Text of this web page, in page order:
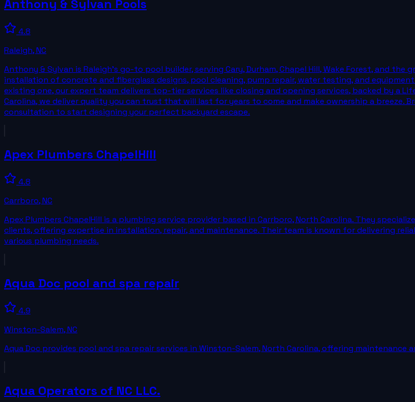
Anthony & Sylvan Pools
4.8
Raleigh,NC
Anthony & Sylvan is Raleigh’s go-to pool builder, serving Cary, Durham, Chapel Hill, Wake Forest, and
installation of concrete and fiberglass designs, pool cleaning, pump repair, water testing, and
existing one, our expert team delivers top-tier services like closing and opening services, backed by a
Carolina, we deliver quality you can trust that will last for years to come and make ownership a breeze.
consultation to start designing your perfect backyard escape.
Apex Plumbers ChapelHill
4.8
Carrboro,NC
Apex Plumbers ChapelHill is a plumbing service provider based in Carrboro, North Carolina. They
clients, offering expertise in installation, repair, and maintenance. Their team is known for delivering
various plumbing needs.
Aqua Doc pool and spa repair
4.9
Winston-Salem,NC
Aqua Doc provides pool and spa repair services in Winston-Salem, North Carolina, offering
Aqua Operators of NC LLC.